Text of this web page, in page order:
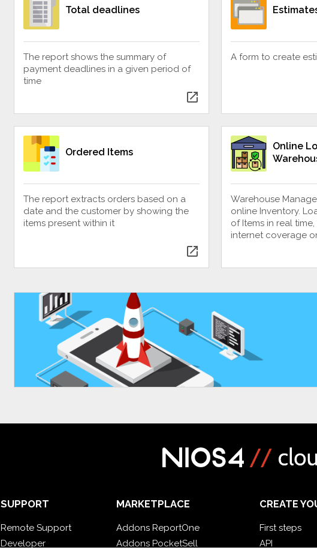
Total deadlines
The report shows the summary of
payment deadlines in a given period of
time
open_in_new
A form to create
Ordered Items
The report extracts orders based on a
date and the customer by showing the
items present within it
open_in_new
Online
Warehouse
online Inventory.
of Items in real
internet coverage
SUPPORT
Remote Support
Developer
MARKETPLACE
Addons ReportOne
Addons PocketSell
CREATE
First steps
API